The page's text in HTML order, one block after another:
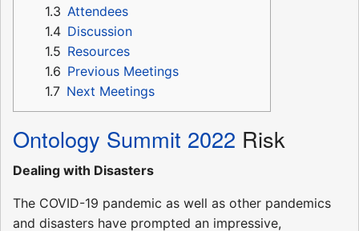
1.3 Attendees
1.4 Discussion
1.5 Resources
1.6 Previous Meetings
1.7 Next Meetings
Ontology Summit 2022 Risk
Dealing with Disasters
The COVID-19 pandemic as well as other pandemics
and disasters have prompted an impressive,